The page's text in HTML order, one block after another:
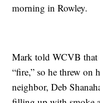
morning in Rowley.
Mark told WCVB that
“fire,” so he threw on
neighbor, Deb